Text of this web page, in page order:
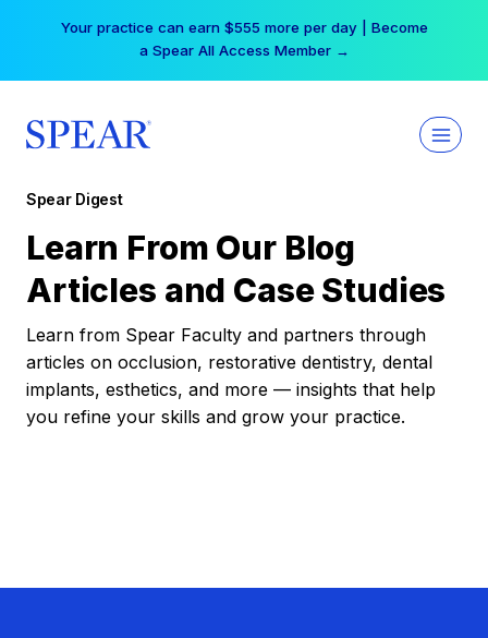
Your practice can earn $555 more per day | Become
a Spear All Access Member →
Spear Digest
Learn From Our Blog
Articles and Case Studies
Learn from Spear Faculty and partners through
articles on occlusion, restorative dentistry, dental
implants, esthetics, and more — insights that help
you refine your skills and grow your practice.